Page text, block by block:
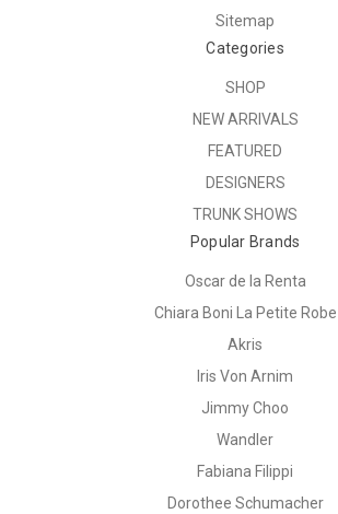
Sitemap
Categories
SHOP
NEW ARRIVALS
FEATURED
DESIGNERS
TRUNK SHOWS
Popular Brands
Oscar de la Renta
Chiara Boni La Petite Robe
Akris
Iris Von Arnim
Jimmy Choo
Wandler
Fabiana Filippi
Dorothee Schumacher